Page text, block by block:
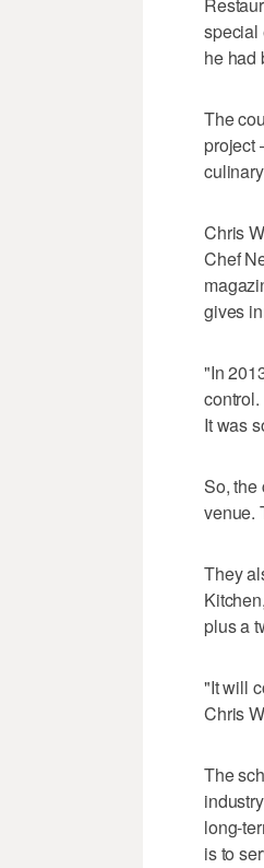
special
he had
The
project
Chris
Chef
gives
"In
It was
So, the
venue.
They
plus a
"It will
Chris
The
long-
is to